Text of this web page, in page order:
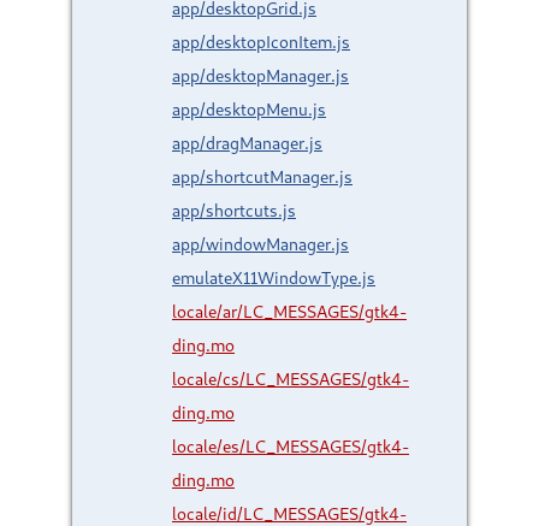
app/desktopGrid.js
app/desktopIconItem.js
app/desktopManager.js
app/desktopMenu.js
app/dragManager.js
app/shortcutManager.js
app/shortcuts.js
app/windowManager.js
emulateX11WindowType.js
locale/ar/LC_MESSAGES/gtk4-
ding.mo
locale/cs/LC_MESSAGES/gtk4-
ding.mo
locale/es/LC_MESSAGES/gtk4-
ding.mo
locale/id/LC_MESSAGES/gtk4-